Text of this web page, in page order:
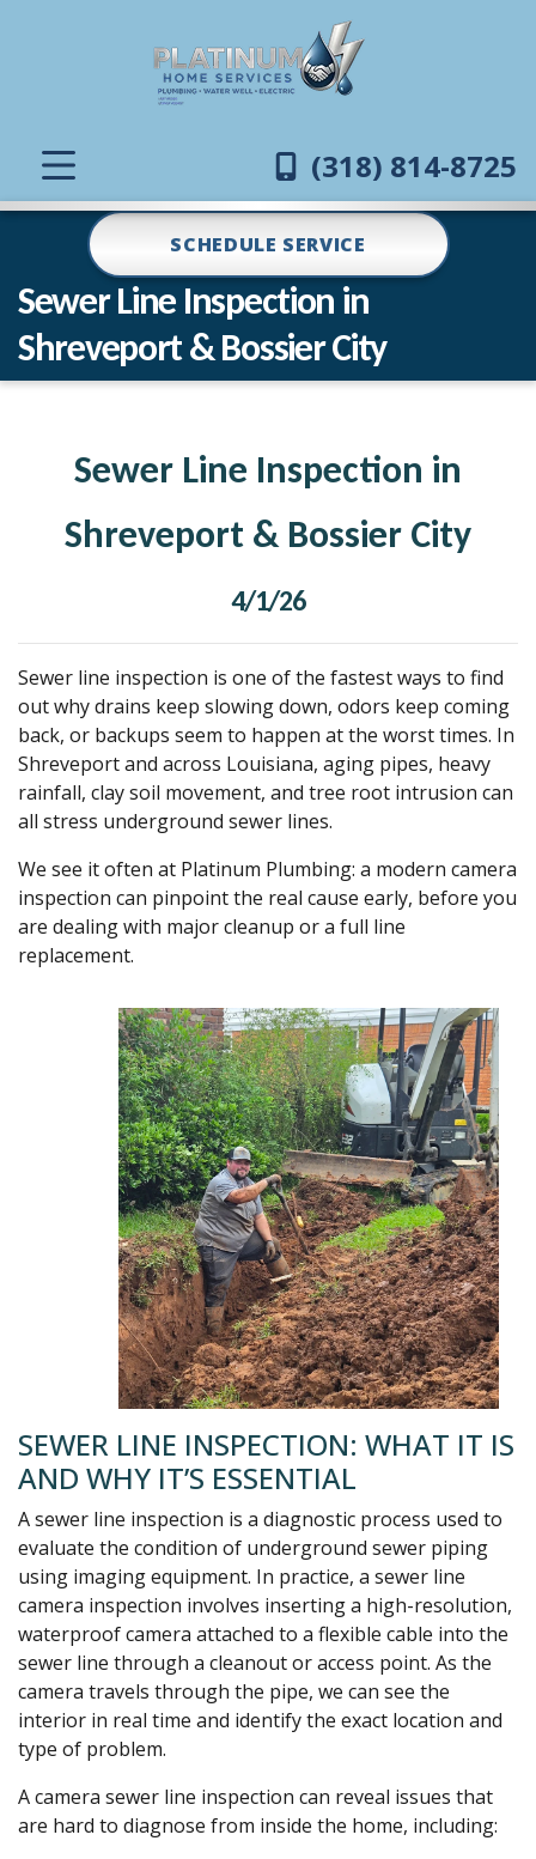
(318) 814-8725
SCHEDULE SERVICE
Sewer Line Inspection in
Shreveport & Bossier City
Sewer Line Inspection in
Shreveport & Bossier City
4/1/26
Sewer line inspection is one of the fastest ways to find
out why drains keep slowing down, odors keep coming
back, or backups seem to happen at the worst times. In
Shreveport and across Louisiana, aging pipes, heavy
rainfall, clay soil movement, and tree root intrusion can
all stress underground sewer lines.
We see it often at Platinum Plumbing: a modern camera
inspection can pinpoint the real cause early, before you
are dealing with major cleanup or a full line
replacement.
SEWER LINE INSPECTION: WHAT IT IS
AND WHY IT’S ESSENTIAL
A sewer line inspection is a diagnostic process used to
evaluate the condition of underground sewer piping
using imaging equipment. In practice, a sewer line
camera inspection involves inserting a high-resolution,
waterproof camera attached to a flexible cable into the
sewer line through a cleanout or access point. As the
camera travels through the pipe, we can see the
interior in real time and identify the exact location and
type of problem.
A camera sewer line inspection can reveal issues that
are hard to diagnose from inside the home, including: